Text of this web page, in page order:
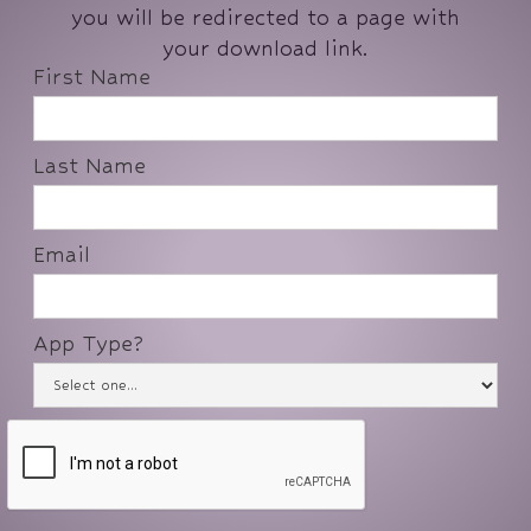
you will be redirected to a page with
your download link.
First Name
Last Name
Email
App Type?